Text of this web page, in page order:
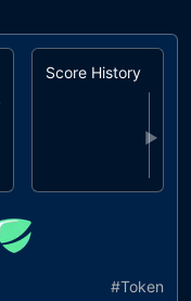
Score History
▶
#Token